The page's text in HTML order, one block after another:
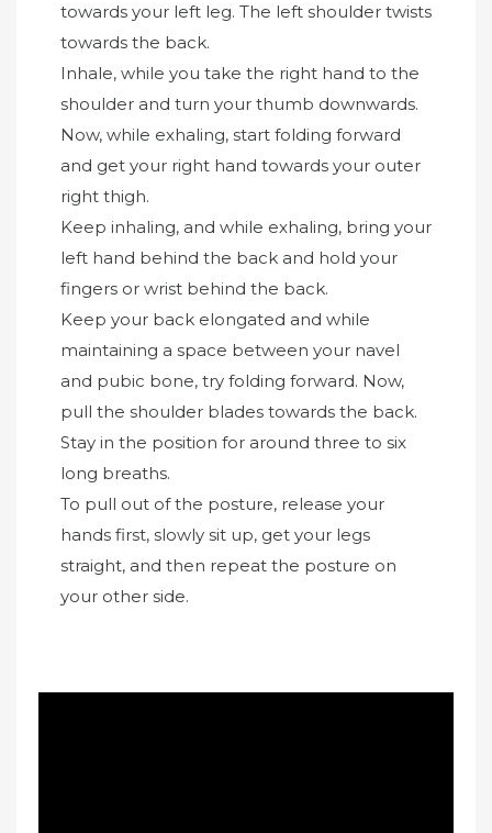
towards your left leg. The left shoulder twists
towards the back.
Inhale, while you take the right hand to the
shoulder and turn your thumb downwards.
Now, while exhaling, start folding forward
and get your right hand towards your outer
right thigh.
Keep inhaling, and while exhaling, bring your
left hand behind the back and hold your
fingers or wrist behind the back.
Keep your back elongated and while
maintaining a space between your navel
and pubic bone, try folding forward. Now,
pull the shoulder blades towards the back.
Stay in the position for around three to six
long breaths.
To pull out of the posture, release your
hands first, slowly sit up, get your legs
straight, and then repeat the posture on
your other side.